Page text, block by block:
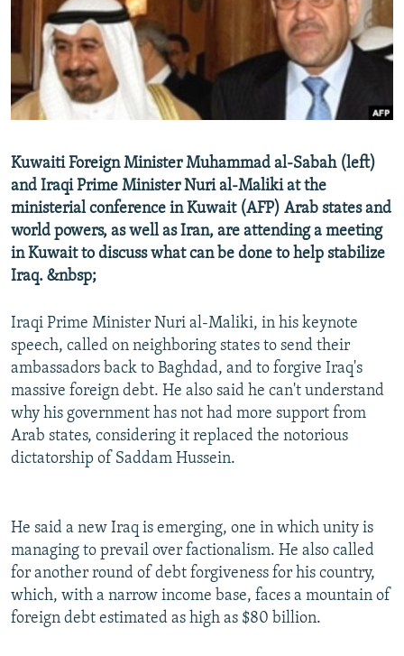
SERBIA
RFE/RL INVESTIGATES
SCHEMES
SYSTEMA
NEWSLETTERS
WIDER EUROPE BY RIKARD JOZWIAK
THE RUNDOWN
PODCASTS
MAJLIS
SHARE TIPS SECURELY
BYPASS BLOCKING
CONTACT US
Subscribe
FOLLOW US
All RFE/RL sites
Kuwaiti Foreign Minister Muhammad al-Sabah (left)
and Iraqi Prime Minister Nuri al-Maliki at the
ministerial conference in Kuwait (AFP) Arab states and
world powers, as well as Iran, are attending a meeting
in Kuwait to discuss what can be done to help stabilize
Iraq. &nbsp;
Iraqi Prime Minister Nuri al-Maliki, in his keynote
speech, called on neighboring states to send their
ambassadors back to Baghdad, and to forgive Iraq's
massive foreign debt. He also said he can't understand
why his government has not had more support from
Arab states, considering it replaced the notorious
dictatorship of Saddam Hussein.
He said a new Iraq is emerging, one in which unity is
managing to prevail over factionalism. He also called
for another round of debt forgiveness for his country,
which, with a narrow income base, faces a mountain of
foreign debt estimated as high as $80 billion.